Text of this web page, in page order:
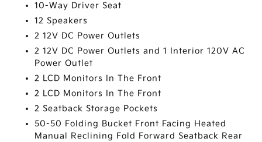
10-Way Driver Seat
12 Speakers
2 12V DC Power Outlets
2 12V DC Power Outlets and 1 Interior 120V AC
Power Outlet
2 LCD Monitors In The Front
2 LCD Monitors In The Front
2 Seatback Storage Pockets
50-50 Folding Bucket Front Facing Heated
Manual Reclining Fold Forward Seatback Rear